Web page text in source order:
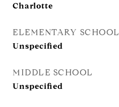
Charlotte
ELEMENTARY SCHOOL
Unspecified
MIDDLE SCHOOL
Unspecified